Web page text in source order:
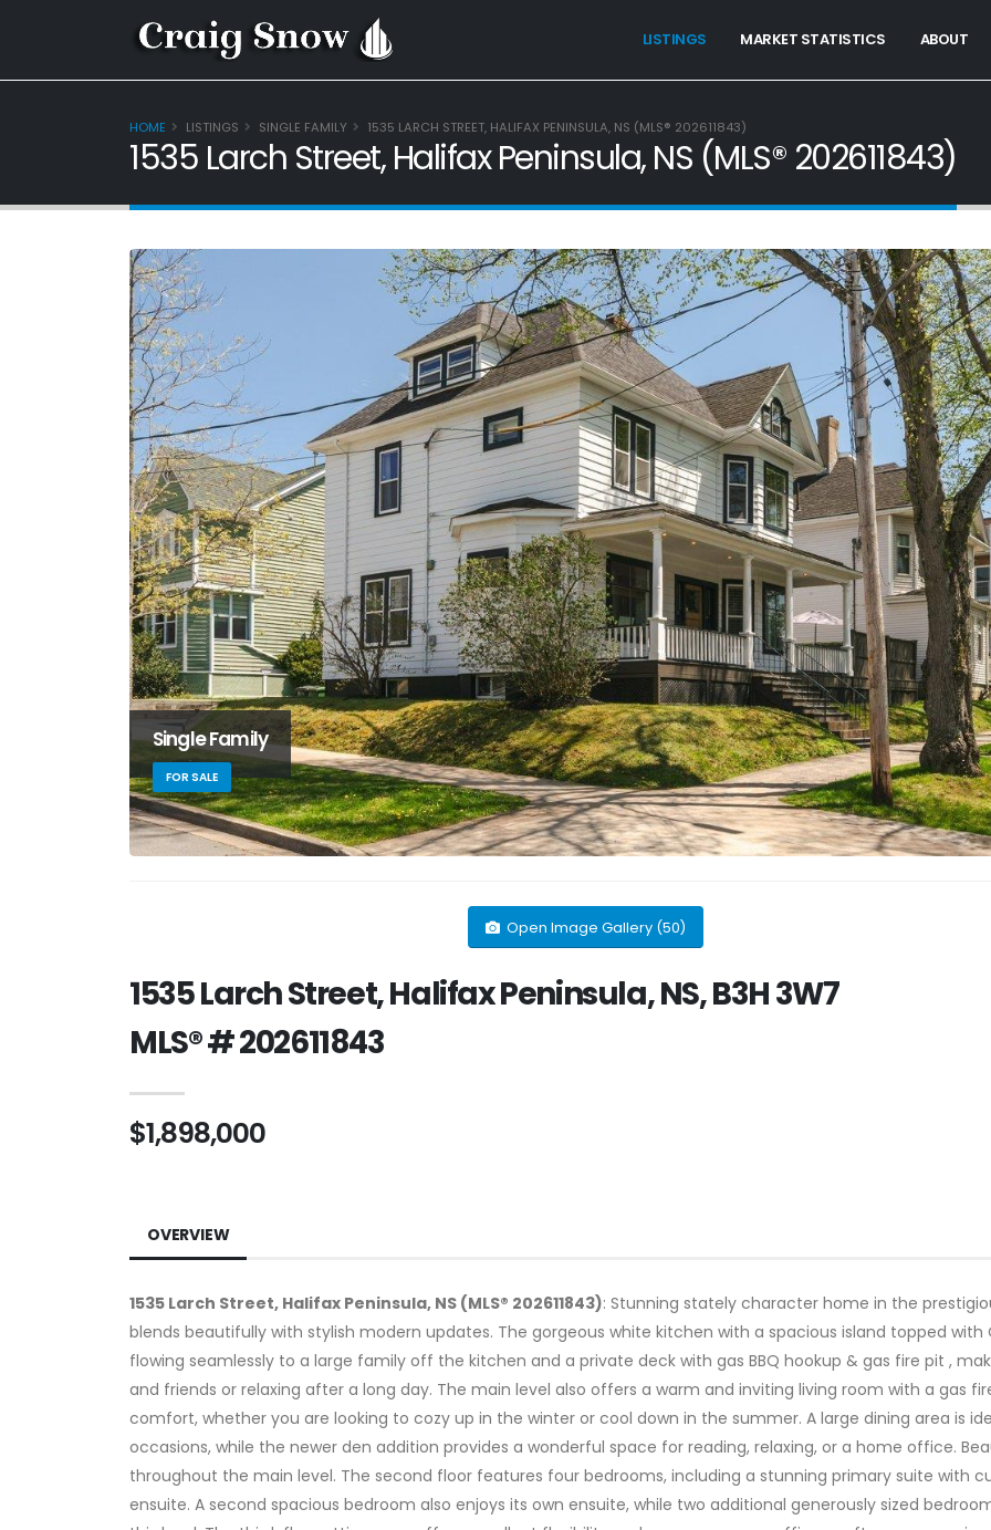
LISTINGS MARKET STATISTICS ABOUT
HOME LISTINGS SINGLE FAMILY 1535 LARCH STREET, HALIFAX PENINSULA, NS (MLS® 202611843)
1535 Larch Street, Halifax Peninsula, NS (MLS® 202611843)
Single Family
FOR SALE
Open Image Gallery (50)
1535 Larch Street, Halifax Peninsula, NS, B3H 3W7
MLS® # 202611843
$1,898,000
OVERVIEW
1535 Larch Street, Halifax Peninsula, NS (MLS® 202611843): Stunning stately character home in the
blends beautifully with stylish modern updates. The gorgeous white kitchen with a spacious island topped
flowing seamlessly to a large family off the kitchen and a private deck with gas BBQ hookup & gas fire pit ,
and friends or relaxing after a long day. The main level also offers a warm and inviting living room with a gas
comfort, whether you are looking to cozy up in the winter or cool down in the summer. A large dining area is
occasions, while the newer den addition provides a wonderful space for reading, relaxing, or a home office.
throughout the main level. The second floor features four bedrooms, including a stunning primary suite with
ensuite. A second spacious bedroom also enjoys its own ensuite, while two additional generously sized